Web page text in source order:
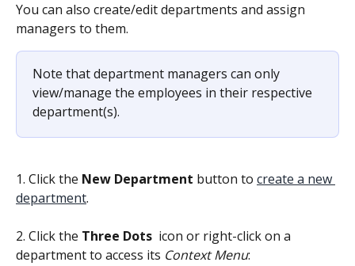
You can also create/edit departments and assign
managers to them.
Note that department managers can only
view/manage the employees in their respective
department(s).
1. Click the New Department button to create a new
department.
2. Click the Three Dots icon or right-click on a
department to access its Context Menu: